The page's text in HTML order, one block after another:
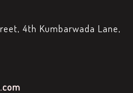
4th Kumbarwada Lane,